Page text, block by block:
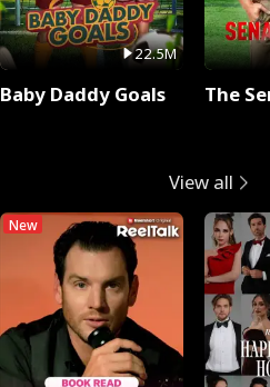
22.5M
Baby Daddy Goals The
View all
New